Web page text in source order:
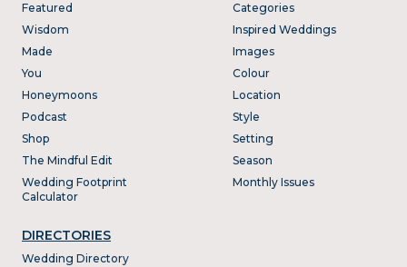
Featured
Wisdom
Made
You
Honeymoons
Podcast
Shop
The Mindful Edit
Wedding Footprint
Calculator
DIRECTORIES
Wedding Directory
Categories
Inspired Weddings
Images
Colour
Location
Style
Setting
Season
Monthly Issues